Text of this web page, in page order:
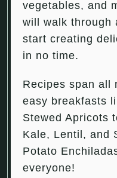
vegetables, and
will walk through
start creating
in no time.
Recipes span all
easy breakfasts
Stewed Apricots
Kale, Lentil, and
Potato
everyone!